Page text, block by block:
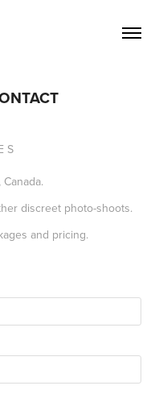
S
discreet photo-shoots.
and pricing.